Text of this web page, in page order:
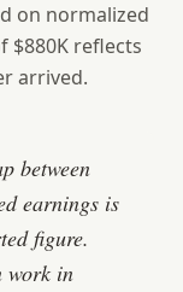
on normalized
$880K reflects
arrived.
between
earnings is
figure.
work in